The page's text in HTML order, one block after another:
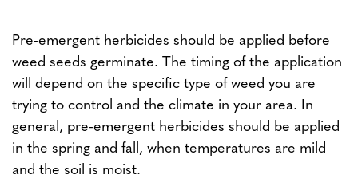
Pre-emergent herbicides should be applied before
weed seeds germinate. The timing of the application
will depend on the specific type of weed you are
trying to control and the climate in your area. In
general, pre-emergent herbicides should be applied
in the spring and fall, when temperatures are mild
and the soil is moist.